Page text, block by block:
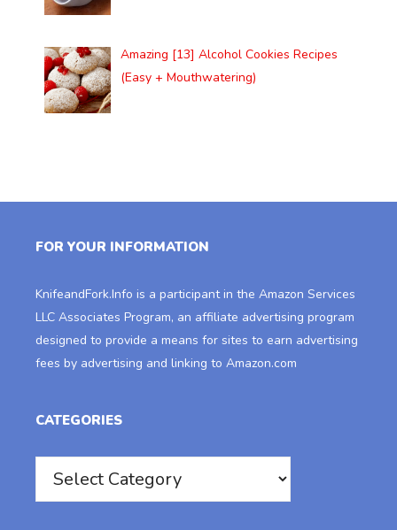
Amazing [13] Alcohol Cookies Recipes
(Easy + Mouthwatering)
FOR YOUR INFORMATION
KnifeandFork.Info is a participant in the Amazon Services
LLC Associates Program, an affiliate advertising program
designed to provide a means for sites to earn advertising
fees by advertising and linking to Amazon.com
CATEGORIES